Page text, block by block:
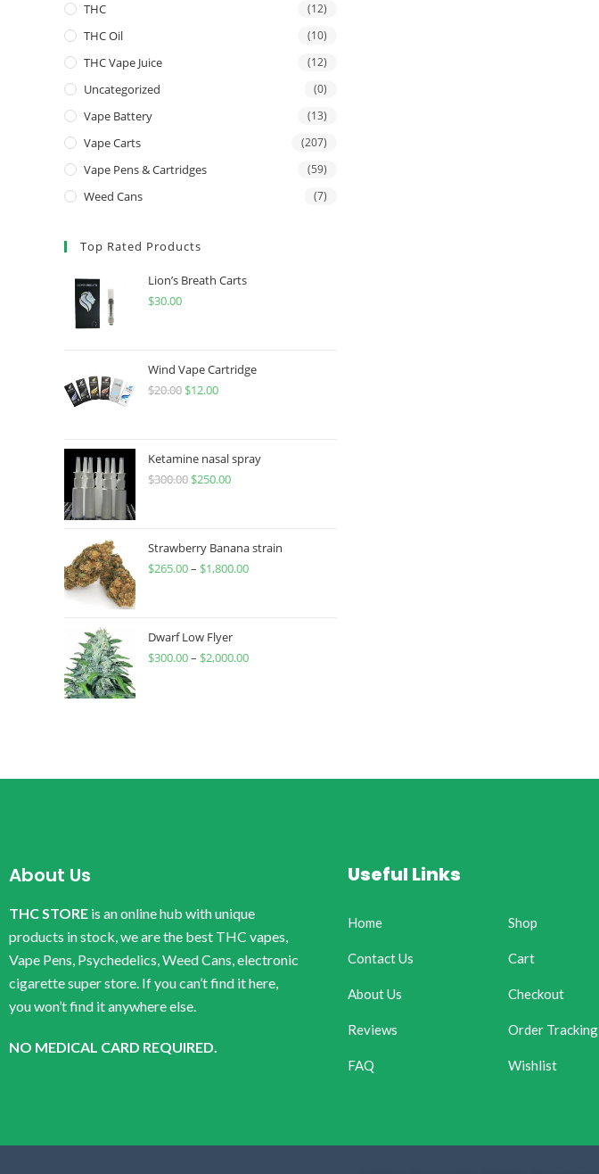
THC (12)
THC Oil (10)
THC Vape Juice (12)
Uncategorized (0)
Vape Battery (13)
Vape Carts (207)
Vape Pens & Cartridges (59)
Weed Cans (7)
Top Rated Products
Lion’s Breath Carts
$30.00
Wind Vape Cartridge
$20.00 $12.00
Ketamine nasal spray
$300.00 $250.00
Strawberry Banana strain
$265.00– $1,800.00
Dwarf Low Flyer
$300.00– $2,000.00
About Us
THC STORE is an online hub with unique
products in stock, we are the best THC vapes,
Vape Pens, Psychedelics, Weed Cans, electronic
cigarette super store. If you can’t find it here,
you won’t find it anywhere else.
NO MEDICAL CARD REQUIRED.
Useful Links
Home
Contact Us
About Us
Reviews
FAQ
Shop
Cart
Checkout
Order Tracking
Wishlist